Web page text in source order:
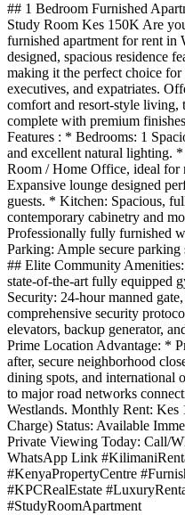
## 1 Bedroom Furnished
Study Room Kes 150K Are
furnished apartment for rent in
designed, spacious residence
making it the perfect choice
executives, and expatriates.
comfort and resort-style living,
complete with premium
Features : * Bedrooms: 1
and excellent natural lighting.
Room / Home Office, ideal
Expansive lounge designed
guests. * Kitchen: Spacious,
contemporary cabinetry and
Professionally fully furnished
Parking: Ample secure
## Elite Community
state-of-the-art fully equipped
Security: 24-hour manned
comprehensive security
elevators, backup generator,
Prime Location Advantage: *
after, secure neighborhood
dining spots, and international
to major road networks
Westlands. Monthly Rent:
Charge) Status: Available
Private Viewing Today: Call/
WhatsApp Link
#KenyaPropertyCentre
#KPCRealEstate
#StudyRoomApartment